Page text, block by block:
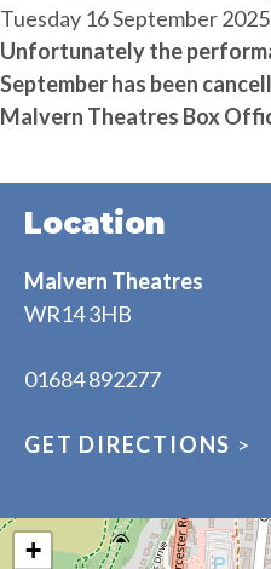
Tuesday 16 September
Unfortunately the
September has been
Malvern Theatres Box
Location
Malvern Theatres
WR14 3HB
01684 892277
GET DIRECTIONS >
+